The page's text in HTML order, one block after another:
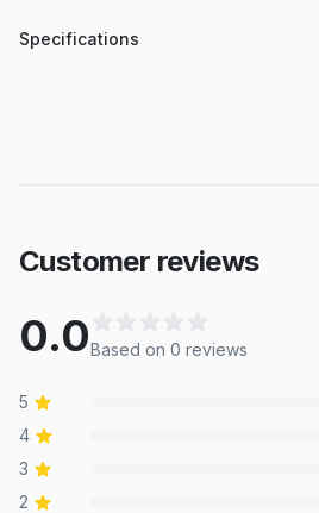
Specifications
Customer reviews
0.0Based on 0 reviews
5
4
3
2